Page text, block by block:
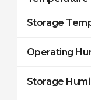
Storage
Operating
Storage